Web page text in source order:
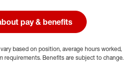
pay & benefits
based on position, average hours worked,
requirements. Benefits are subject to change.